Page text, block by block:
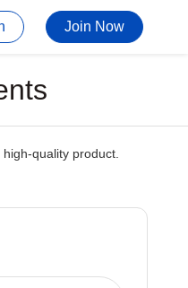
Join Now
quality product.